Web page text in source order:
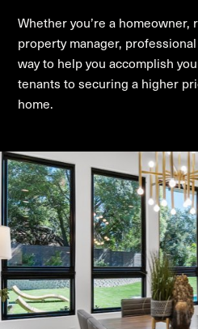
Whether you’re a homeowner,
property manager,
way to help you accomplish
tenants to securing a higher
home.